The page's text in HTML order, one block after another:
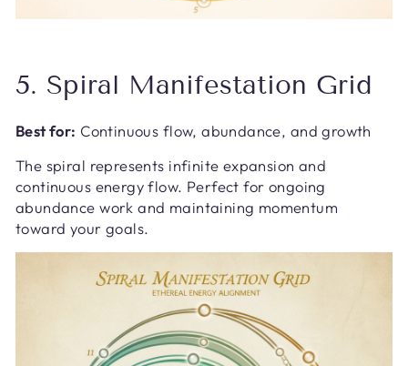
5. Spiral Manifestation Grid
Best for: Continuous flow, abundance, and growth
The spiral represents infinite expansion and
continuous energy flow. Perfect for ongoing
abundance work and maintaining momentum
toward your goals.